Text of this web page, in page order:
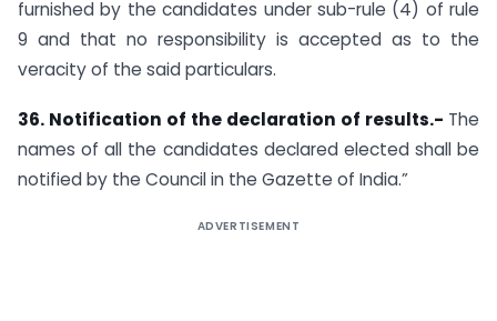
furnished by the candidates under sub-rule (4) of rule
9 and that no responsibility is accepted as to the
veracity of the said particulars.
36. Notification of the declaration of results.- The
names of all the candidates declared elected shall be
notified by the Council in the Gazette of India.”
ADVERTISEMENT